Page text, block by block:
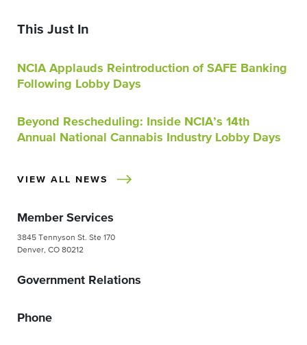
This Just In
NCIA Applauds Reintroduction of SAFE Banking
Following Lobby Days
Beyond Rescheduling: Inside NCIA’s 14th
Annual National Cannabis Industry Lobby Days
VIEW ALL NEWS
Member Services
3845 Tennyson St. Ste 170
Denver, CO 80212
Government Relations
Phone